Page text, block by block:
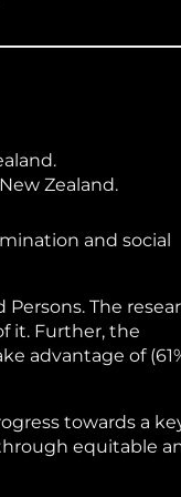
Zealand.
and social
The
it. Further, the
advantage of
towards a
equitable